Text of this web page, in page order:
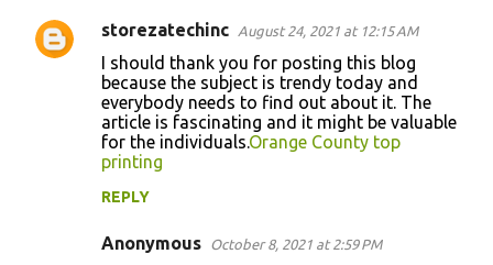
storezatechinc August 24, 2021 at 12:15 AM
I should thank you for posting this blog
because the subject is trendy today and
everybody needs to find out about it. The
article is fascinating and it might be valuable
for the individuals.Orange County top
printing
REPLY
Anonymous October 8, 2021 at 2:59 PM